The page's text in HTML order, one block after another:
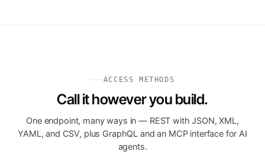
ACCESS METHODS
Call it however you build.
One endpoint, many ways in — REST with JSON, XML,
YAML, and CSV, plus GraphQL and an MCP interface for AI
agents.